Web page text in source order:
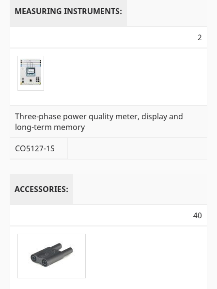
MEASURING INSTRUMENTS:
2
Three-phase power quality meter, display and
long-term memory
CO5127-1S
ACCESSORIES:
40